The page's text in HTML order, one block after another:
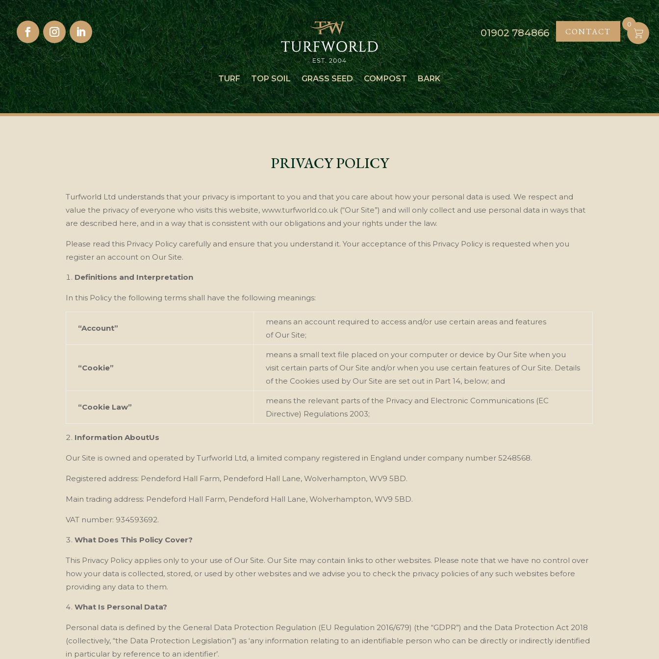
TURF TOP SOIL GRASS SEED COMPOST BARK
CONTACT
01902784866
PRIVACY POLICY
Turfworld Ltd understands that your privacy is important to you and that you care about how your personal data is used. We respect and
value the privacy ofeveryone who visits this website, www.turfworld.co.uk (“Our Site”) and will only collect and use personal data in ways that
are described here, and in a way that is consistent with our obligations and your rights under the law.
Please read this Privacy Policy carefully and ensure that you understand it. Your acceptance of this Privacy Policy is requested when you
register an account on Our Site.
Definitions and Interpretation
In this Policy the following terms shall have the following meanings:
“Account”
means an account required to access and/or use certain areas and features
of Our Site;
“Cookie”
means a small text file placed on your computer or device by Our Site when you
visit certain parts of Our Site and/or when you use certain features of Our Site. Details
of the Cookies used by Our Site are set out in Part 14, below; and
“Cookie Law”
means the relevant parts of the Privacy and Electronic Communications (EC
Directive) Regulations 2003;
Information AboutUs
Our Site is owned and operated by Turfworld Ltd, a limited company registered in England under company number 5248568.
Registered address: Pendeford Hall Farm, Pendeford Hall Lane, Wolverhampton, WV9 5BD.
Main trading address: Pendeford Hall Farm, Pendeford Hall Lane, Wolverhampton, WV9 5BD.
VAT number: 934593692.
What Does This Policy Cover?
This Privacy Policy applies only to your use of Our Site. Our Site may contain links to other websites. Please note that we have no control over
how your data is collected, stored, or used by other websites and we advise you to check the privacy policies of any such websites before
providing any data to them.
What Is Personal Data?
Personal data is defined by the General Data Protection Regulation (EU Regulation 2016/679) (the “GDPR”) and the Data Protection Act 2018
(collectively, “the Data Protection Legislation”) as ‘any information relating to an identifiable person who can be directly or indirectly identified
in particular by reference to an identifier’.
0